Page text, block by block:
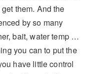
them. And the
by so many
bait, water temp …
you can to put the
have little control